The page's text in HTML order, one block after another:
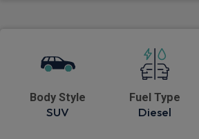
Body Style
SUV
Fuel Type
Diesel